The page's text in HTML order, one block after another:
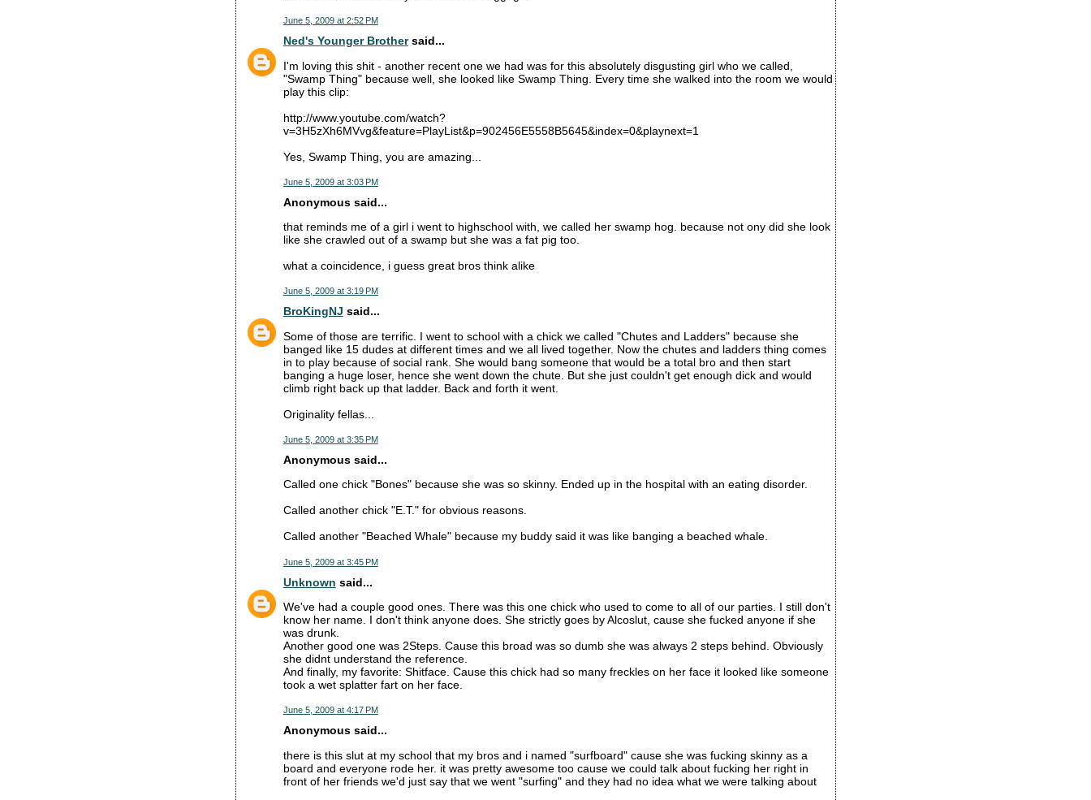
June 5, 2009 at 2:52 PM
Ned's Younger Brothersaid...
I'm loving this shit - another recent one we had was for this absolutely disgusting girl who we called,
"Swamp Thing" because well, she looked like Swamp Thing. Every time she walked into the room we would
play this clip:
http://www.youtube.com/watch?
v=3H5zXh6MVvg&feature=PlayList&p=902456E5558B5645&index=0&playnext=1
Yes, Swamp Thing, you are amazing...
June 5, 2009 at 3:03 PM
Anonymous said...
that reminds me of a girl i went to highschool with, we called her swamp hog. because not ony did she look
like she crawled out of a swamp but she was a fat pig too.
what a coincidence, i guess great bros think alike
June 5, 2009 at 3:19 PM
BroKingNJ said...
Some of those are terrific. I went to school with a chick we called "Chutes and Ladders" because she
banged like 15 dudes at different times and we all lived together. Now the chutes and ladders thing comes
in to play because of social rank. She would bang someone that would be a total bro and then start
banging a huge loser, hence she went down the chute. But she just couldn't get enough dick and would
climb right back up that ladder. Back and forth it went.
Originality fellas...
June 5, 2009 at 3:35 PM
Anonymous said...
Called one chick "Bones" because she was so skinny. Ended up in the hospital with an eating disorder.
Called another chick "E.T." for obvious reasons.
Called another "Beached Whale" because my buddy said it was like banging a beached whale.
June 5, 2009 at 3:45 PM
Unknown said...
We've had a couple good ones. There was this one chick who used to come to all of our parties. I still don't
know her name. I don't think anyone does. She strictly goes by Alcoslut, cause she fucked anyone if she
was drunk.
Another good one was 2Steps. Cause this broad was so dumb she was always 2 steps behind. Obviously
she didnt understand the reference.
And finally, my favorite: Shitface. Cause this chick had so many freckles on her face it looked like someone
took a wet splatter fart on her face.
June 5, 2009 at 4:17 PM
Anonymous said...
there is this slut at my school that my bros and i named "surfboard" cause she was fucking skinny as a
board and everyone rode her. it was pretty awesome too cause we could talk about fucking her right in
front of her friends we'd just say that we went "surfing" and they had no idea what we were talking about